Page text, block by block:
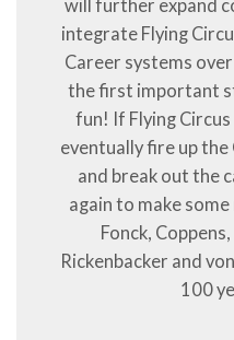
will further expand
integrate Flying
Career systems
the first important
fun! If Flying
eventually fire up
and break out the
again to make
Fonck,
Rickenbacker and
100